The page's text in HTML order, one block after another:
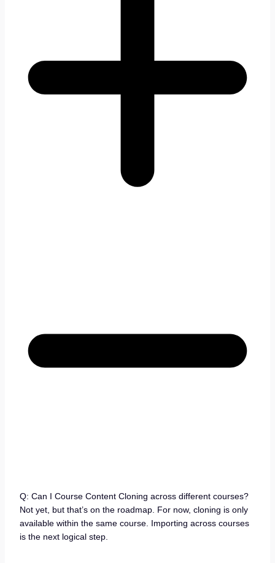
Q: Can I Course Content Cloning across different courses?
Not yet, but that’s on the roadmap. For now, cloning is only
available within the same course. Importing across courses
is the next logical step.